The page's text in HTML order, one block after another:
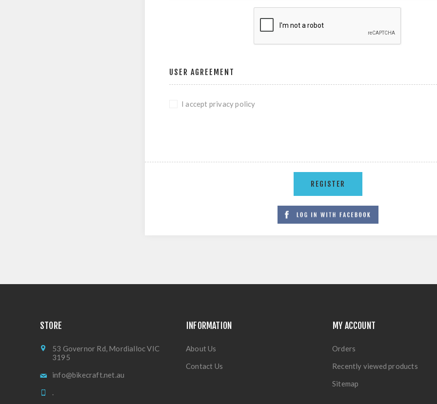
USER AGREEMENT
I accept privacy policy
STORE
53 Governor Rd, Mordialloc VIC
3195
info@bikecraft.net.au
.
INFORMATION
About Us
Contact Us
MY ACCOUNT
Orders
Recently viewed products
Sitemap